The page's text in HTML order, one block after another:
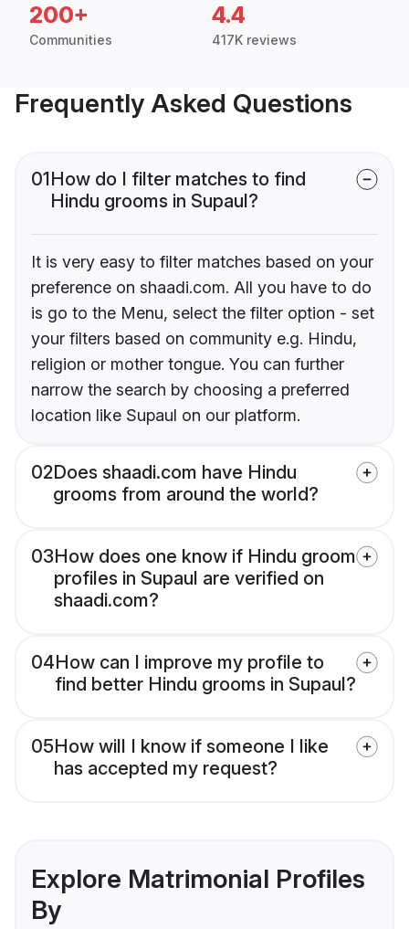
200+
Communities
4.4
417K reviews
Frequently Asked Questions
01How do I filter matches to find
Hindu grooms in Supaul?
It is very easy to filter matches based on your
preference on shaadi.com. All you have to do
is go to the Menu, select the filter option - set
your filters based on community e.g. Hindu,
religion or mother tongue. You can further
narrow the search by choosing a preferred
location like Supaul on our platform.
02Does shaadi.com have Hindu
grooms from around the world?
03How does one know if Hindu groom
profiles in Supaul are verified on
shaadi.com?
04How can I improve my profile to
find better Hindu grooms in Supaul?
05How will I know if someone I like
has accepted my request?
Explore Matrimonial Profiles
By